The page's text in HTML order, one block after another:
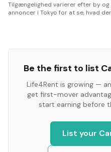
Tilgængelighed varierer efter by
annoncer i Tokyo for at se, hvad
Be the first to list
Life4Rent is growing —
get first-mover
start earning before
List your